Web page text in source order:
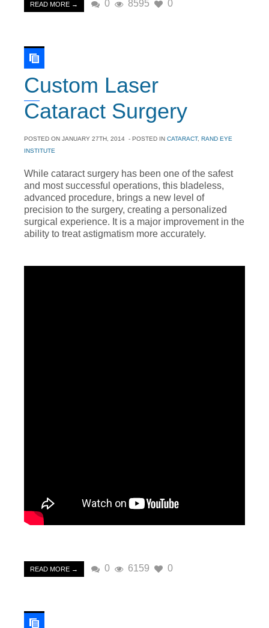
READ MORE → 0 8595 0
Custom Laser
Cataract Surgery
POSTED ON JANUARY 27TH, 2014 - POSTED IN CATARACT, RAND EYE
INSTITUTE
While cataract surgery has been one of the safest
and most successful operations, this bladeless,
advanced procedure, brings a new level of
precision to the surgery, creating a personalized
surgical experience. It is a major improvement in the
ability to treat astigmatism more accurately.
READ MORE → 0 6159 0